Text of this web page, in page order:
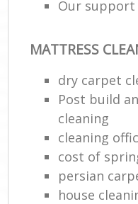
Our support
MATTRESS
dry carpet
Post build
cleaning
cleaning
cost of
persian
house